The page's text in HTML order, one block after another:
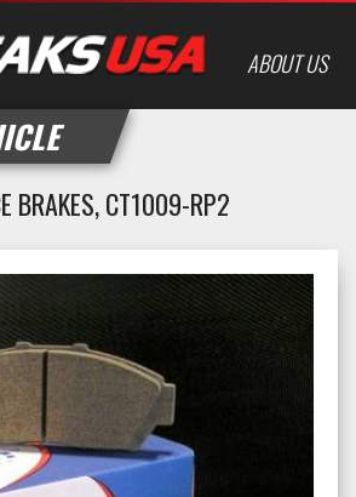
ABOUT US
BRAKES, CT1009-RP2